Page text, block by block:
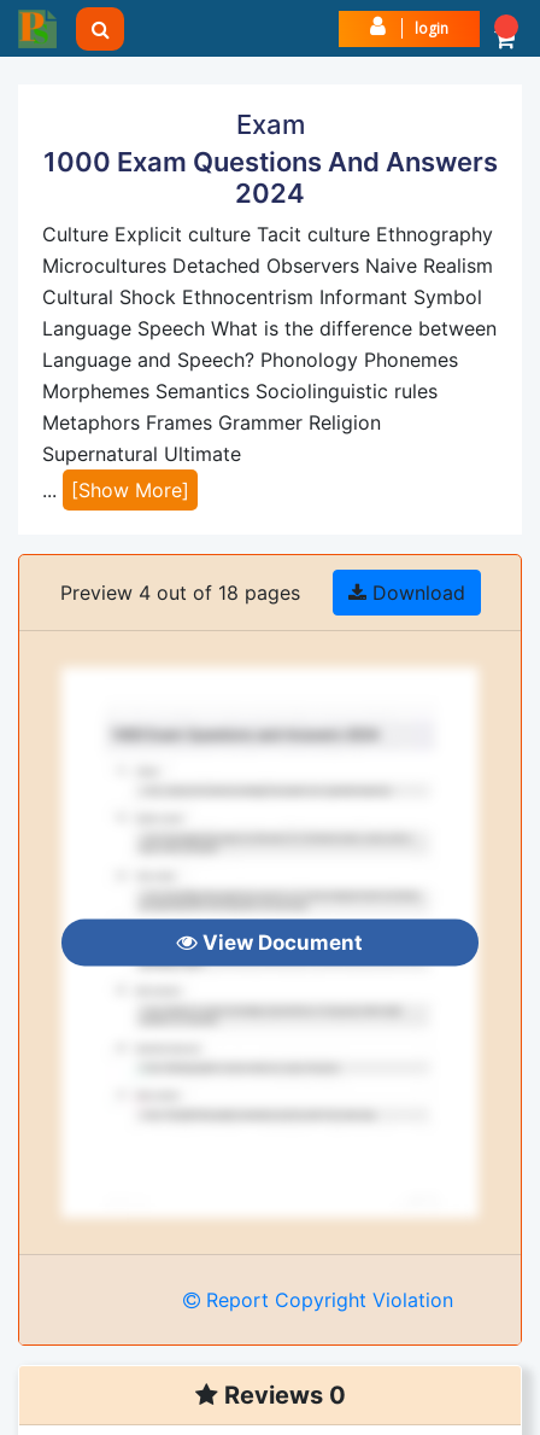
login
Exam
1000 Exam Questions And Answers
2024
Culture Explicit culture Tacit culture Ethnography
Microcultures Detached Observers Naive Realism
Cultural Shock Ethnocentrism Informant Symbol
Language Speech What is the difference between
Language and Speech? Phonology Phonemes
Morphemes Semantics Sociolinguistic rules
Metaphors Frames Grammer Religion
Supernatural Ultimate
...
[Show More]
Preview 4 out of 18 pages Download
View Document
Report Copyright Violation
Reviews 0